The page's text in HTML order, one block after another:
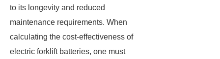
to its longevity and reduced
maintenance requirements. When
calculating the cost-effectiveness of
electric forklift batteries, one must